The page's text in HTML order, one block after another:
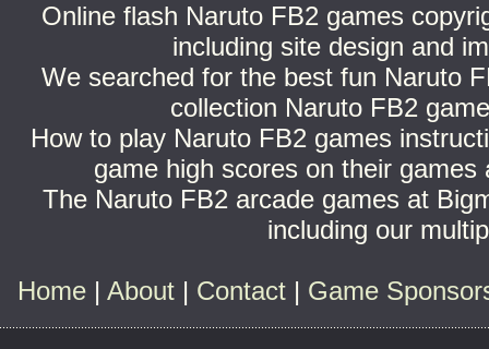
Online flash Naruto FB2 games
including site design and
We searched for the best fun Naruto
collection Naruto FB2
How to play Naruto FB2 games
game high scores on their
The Naruto FB2 arcade games at
including our
Home| About| Contact| Game